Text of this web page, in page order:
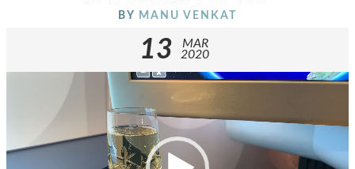
BY MANU VENKAT
13
MAR
2020